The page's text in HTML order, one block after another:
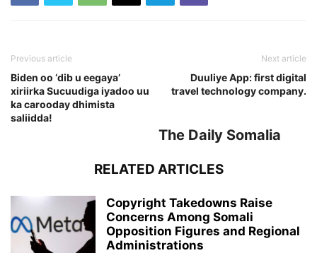
Previous article
Biden oo ‘dib u eegaya’
xiriirka Sucuudiga iyadoo uu
ka carooday dhimista
saliidda!
Next article
Duuliye App: first digital
travel technology company.
The Daily Somalia
RELATED ARTICLES
Copyright Takedowns Raise
Concerns Among Somali
Opposition Figures and Regional
Administrations